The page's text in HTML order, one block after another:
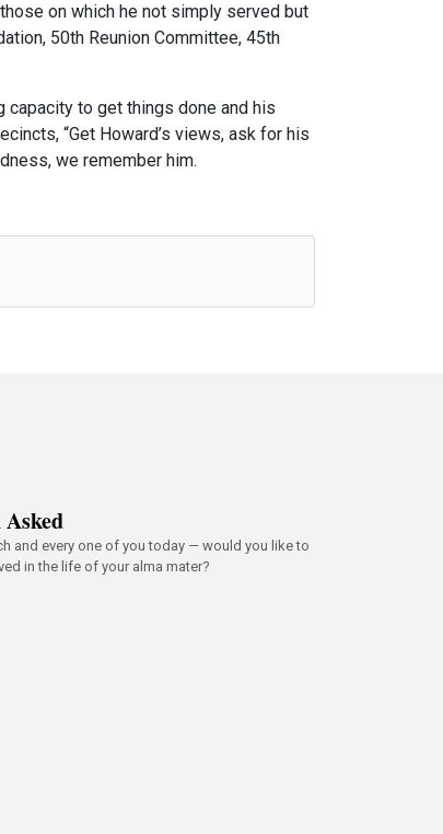
on which he not simply served but
50th Reunion Committee, 45th
capacity to get things done and his
“Get Howard’s views, ask for his
we remember him.
and every one of you today — would you like to
in the life of your alma mater?